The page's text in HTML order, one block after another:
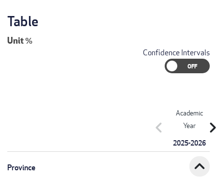
Table
Unit%
Confidence Intervals
Academic
Year
2025-2026
chevron_left
Province expand_less